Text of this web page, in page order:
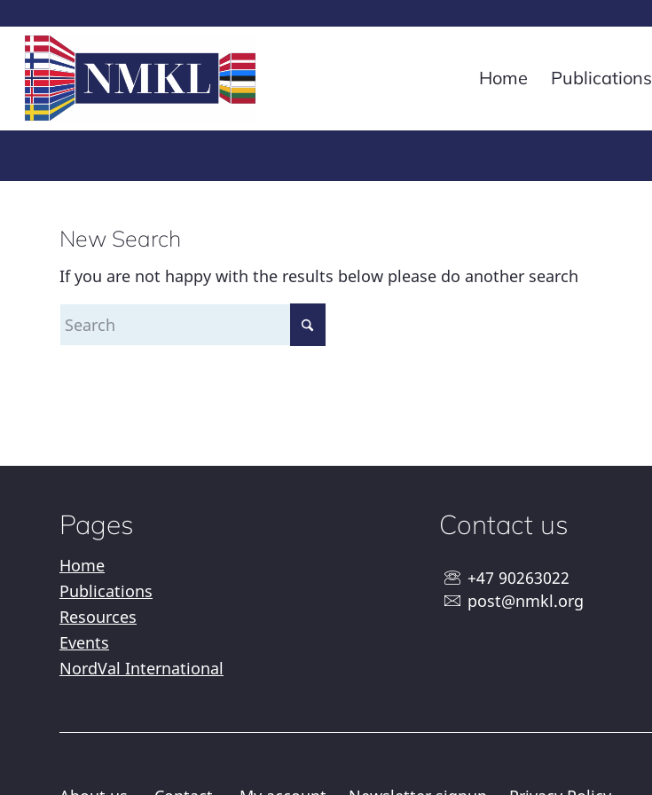
Home Publications
New Search
If you are not happy with the results below please do another search
Pages
Home
Publications
Resources
Events
NordVal International
Contact us
+47 90263022
post@nmkl.org